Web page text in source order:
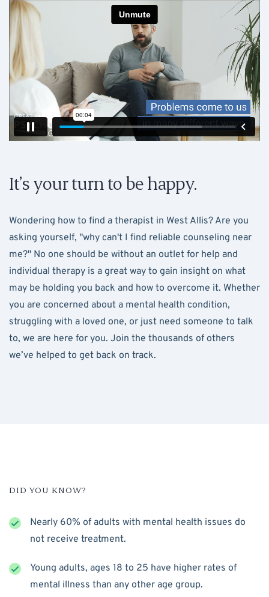
It’s your turn to be happy.
Wondering how to find a therapist in West Allis? Are you
asking yourself, "why can't I find reliable counseling near
me?" No one should be without an outlet for help and
individual therapy is a great way to gain insight on what
may be holding you back and how to overcome it. Whether
you are concerned about a mental health condition,
struggling with a loved one, or just need someone to talk
to, we are here for you. Join the thousands of others
we’ve helped to get back on track.
DID YOU KNOW?
Nearly 60% of adults with mental health issues do
not receive treatment.
Young adults, ages 18 to 25 have higher rates of
mental illness than any other age group.